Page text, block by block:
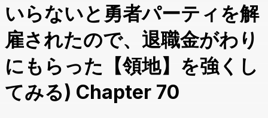
いらないと勇者パーティを解
雇されたので、退職金がわり
にもらった【領地】を強くし
てみる) Chapter 70